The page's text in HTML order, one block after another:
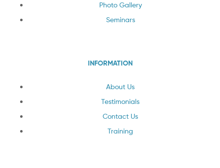
Photo Gallery
Seminars
INFORMATION
About Us
Testimonials
Contact Us
Training